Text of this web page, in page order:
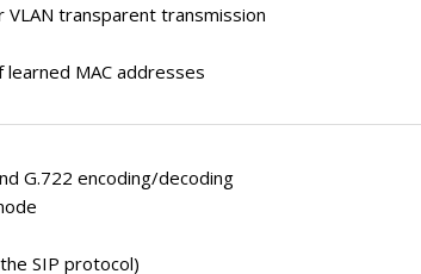
VLAN transparent transmission
MAC addresses
G.722 encoding/decoding
SIP protocol)